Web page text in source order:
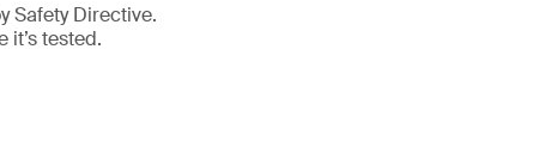
Safety Directive.
it’s tested.